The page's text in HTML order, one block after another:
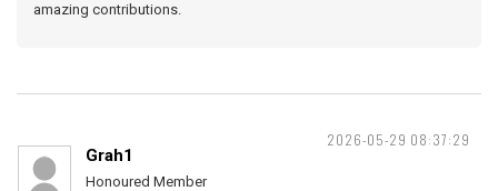
amazing contributions.
2026-05-29 08:37:29
Grah1
Honoured Member